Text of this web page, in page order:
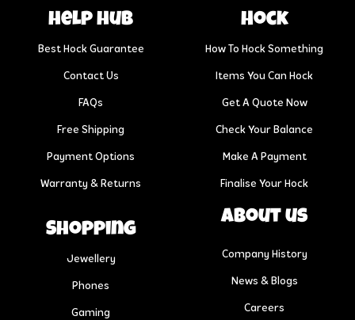
help hub
Best Hock Guarantee
Contact Us
FAQs
Free Shipping
Payment Options
Warranty & Returns
Hock
How To Hock Something
Items You Can Hock
Get A Quote Now
Check Your Balance
Make A Payment
Finalise Your Hock
Shopping
Jewellery
Phones
Gaming
About us
Company History
News & Blogs
Careers